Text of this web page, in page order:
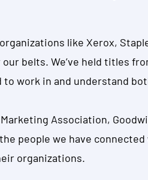
like Xerox,
belts. We’ve held titles
to work in and understand
Association,
people we have
organizations.